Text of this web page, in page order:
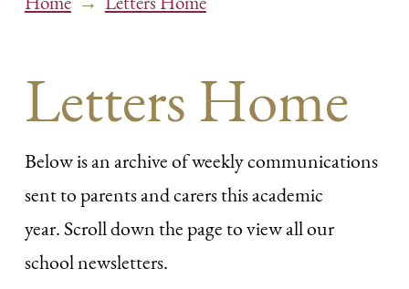
Letters Home
Below is an archive of weekly communications
sent to parents and carers this academic
year. Scroll down the page to view all our
school newsletters.